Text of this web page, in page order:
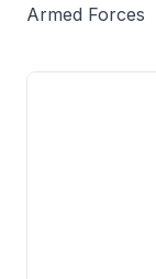
Armed Forces